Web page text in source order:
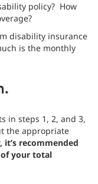
policy? How
disability insurance
is the monthly
in steps 1, 2, and 3,
the appropriate
it’s recommended
of your total